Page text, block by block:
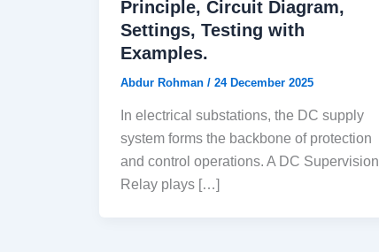
Principle, Circuit Diagram,
Settings, Testing with
Examples.
Abdur Rohman / 24 December 2025
In electrical substations, the DC supply
system forms the backbone of protection
and control operations. A DC Supervision
Relay plays […]